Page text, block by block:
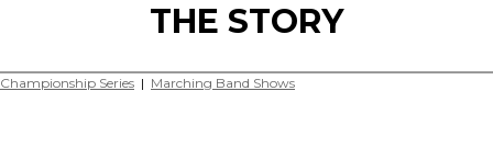
THE STORY
Championship Series | Marching Band Shows